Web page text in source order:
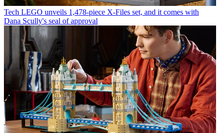
Tech LEGO unveils 1,478-piece X-Files set, and it comes with
Dana Scully's seal of approval